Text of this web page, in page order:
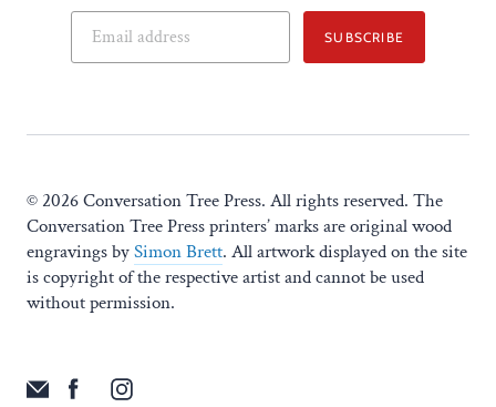
SUBSCRIBE
© 2026 Conversation Tree Press. All rights reserved. The
Conversation Tree Press printers’ marks are original wood
engravings bySimon Brett. All artwork displayed on the site
is copyright of the respective artist and cannot be used
without permission.